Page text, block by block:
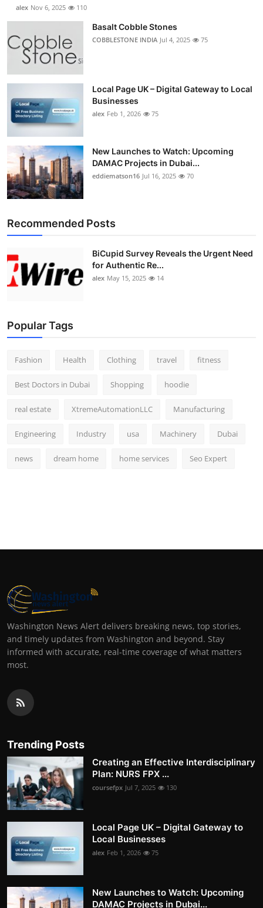
alex Nov 6, 2025 110
Basalt Cobble Stones
COBBLESTONE INDIA Jul 4, 2025 75
Local Page UK – Digital Gateway to Local
Businesses
alex Feb 1, 2026 75
New Launches to Watch: Upcoming
DAMAC Projects in Dubai...
eddiematson16 Jul 16, 2025 70
Recommended Posts
BiCupid Survey Reveals the Urgent Need
for Authentic Re...
alex May 15, 2025 14
Popular Tags
Fashion Health Clothing travel fitness
Best Doctors in Dubai Shopping hoodie
real estate XtremeAutomationLLC Manufacturing
Engineering Industry usa Machinery Dubai
news dream home home services Seo Expert
Washington News Alert delivers breaking news, top stories,
and timely updates from Washington and beyond. Stay
informed with accurate, real-time coverage of what matters
most.
Trending Posts
Creating an Effective Interdisciplinary
Plan: NURS FPX ...
coursefpx Jul 7, 2025 130
Local Page UK – Digital Gateway to
Local Businesses
alex Feb 1, 2026 75
New Launches to Watch: Upcoming
DAMAC Projects in Dubai...